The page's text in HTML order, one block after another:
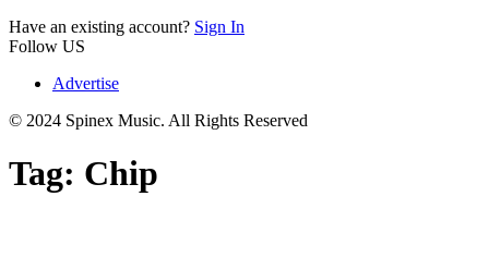
Have an existing account? Sign In
Follow US
Advertise
© 2024 Spinex Music. All Rights Reserved
Tag: Chip